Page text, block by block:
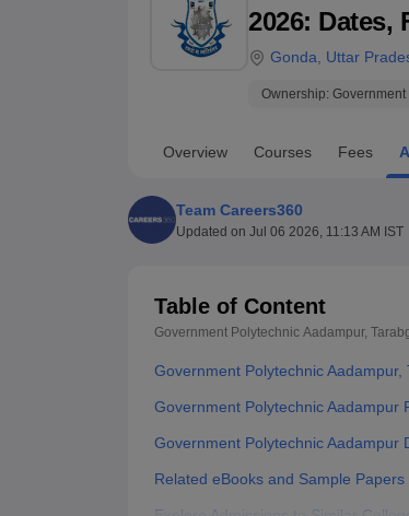
UPES ReviewsMIT Manipal ReviewsMAHE
2026:
Gonda Uttar
Ownership: Government
Overview Courses Fees
Team Careers360
Updated on Jul 06 2026, 11:13 AM IST
Table of Content
Government Polytechnic Aadampur,
Government Polytechnic
Government Polytechnic Aadampur
Government Polytechnic Aadampur
Related eBooks and Sample